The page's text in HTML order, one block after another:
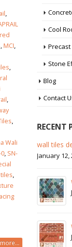
,
,MCI,
,
,
,
Wali
, SN-
,
Cool
Precast
Stone
Blog
Contact
RECENT
in
wall tiles
January 12,